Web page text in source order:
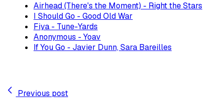
Airhead (There's the Moment) - Right the Stars
I Should Go - Good Old War
Fiya - Tune-Yards
Anonymous - Yoav
If You Go - Javier Dunn, Sara Bareilles
Previous post